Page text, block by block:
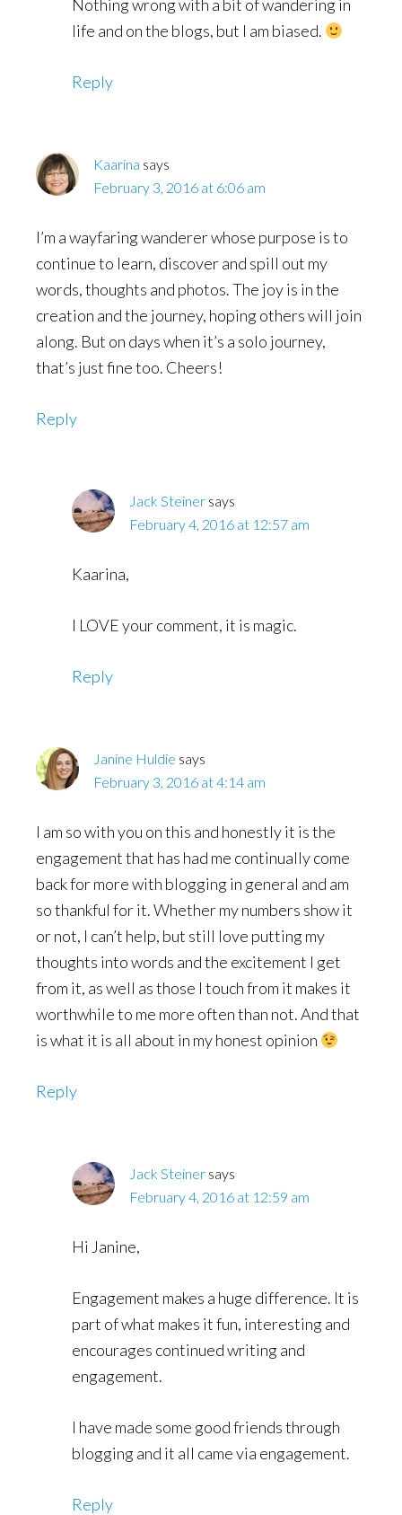
Nothing wrong with a bit of wandering in
life and on the blogs, but I am biased.
Reply
Kaarina says
February 3, 2016 at 6:06 am
I’m a wayfaring wanderer whose purpose is to
continue to learn, discover and spill out my
words, thoughts and photos. The joy is in the
creation and the journey, hoping others will join
along. But on days when it’s a solo journey,
that’s just fine too. Cheers!
Reply
Jack Steiner says
February 4, 2016 at 12:57 am
Kaarina,
I LOVE your comment, it is magic.
Reply
Janine Huldie says
February 3, 2016 at 4:14 am
I am so with you on this and honestly it is the
engagement that has had me continually come
back for more with blogging in general and am
so thankful for it. Whether my numbers show it
or not, I can’t help, but still love putting my
thoughts into words and the excitement I get
from it, as well as those I touch from it makes it
worthwhile to me more often than not. And that
is what it is all about in my honest opinion
Reply
Jack Steiner says
February 4, 2016 at 12:59 am
Hi Janine,
Engagement makes a huge difference. It is
part of what makes it fun, interesting and
encourages continued writing and
engagement.
I have made some good friends through
blogging and it all came via engagement.
Reply